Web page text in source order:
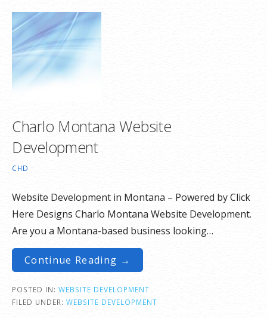
Charlo Montana Website
Development
CHD
Website Development in Montana – Powered by Click
Here Designs Charlo Montana Website Development.
Are you a Montana-based business looking…
Continue Reading →
POSTED IN: WEBSITE DEVELOPMENT
FILED UNDER: WEBSITE DEVELOPMENT